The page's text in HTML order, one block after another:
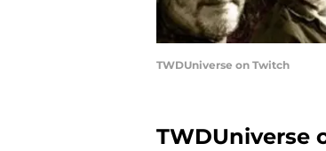
TWDUniverse on Twitch
TWDUniverse